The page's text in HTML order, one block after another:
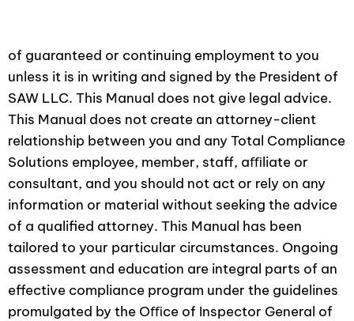
of guaranteed or continuing employment to you
unless it is in writing and signed by the President of
SAW LLC. This Manual does not give legal advice.
This Manual does not create an attorney-client
relationship between you and any Total Compliance
Solutions employee, member, staff, aﬃliate or
consultant, and you should not act or rely on any
information or material without seeking the advice
of a qualified attorney. This Manual has been
tailored to your particular circumstances. Ongoing
assessment and education are integral parts of an
effective compliance program under the guidelines
promulgated by the Oﬃce of Inspector General of